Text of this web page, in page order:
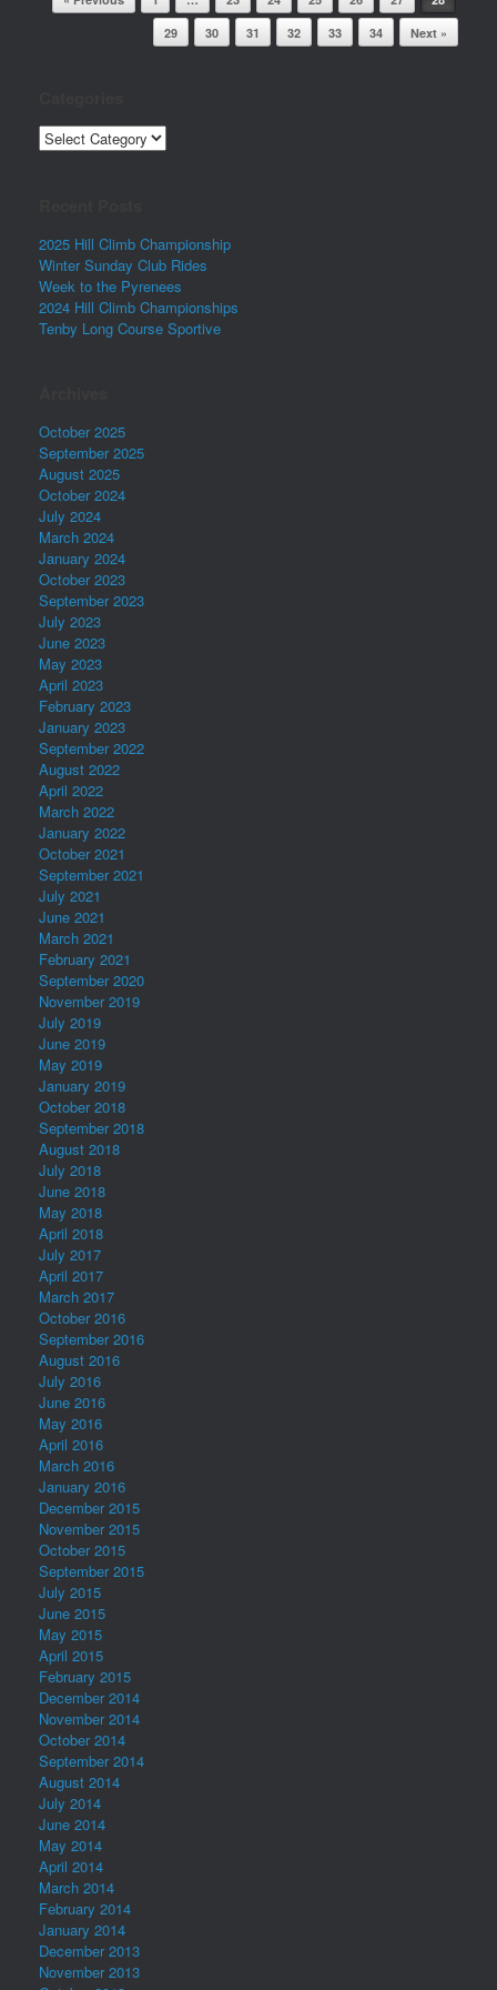
29
30 31 32 33 34 Next »
Categories
2025 Hill Climb Championship
Winter Sunday Club Rides
Week to the Pyrenees
2024 Hill Climb Championships
Tenby Long Course Sportive
October 2025
September 2025
August 2025
October 2024
July 2024
March 2024
January 2024
October 2023
September 2023
July 2023
June 2023
May 2023
April 2023
February 2023
January 2023
September 2022
August 2022
April 2022
March 2022
January 2022
October 2021
September 2021
July 2021
June 2021
March 2021
February 2021
September 2020
November 2019
July 2019
June 2019
May 2019
January 2019
October 2018
September 2018
August 2018
July 2018
June 2018
May 2018
April 2018
July 2017
April 2017
March 2017
October 2016
September 2016
August 2016
July 2016
June 2016
May 2016
April 2016
March 2016
January 2016
December 2015
November 2015
October 2015
September 2015
July 2015
June 2015
May 2015
April 2015
February 2015
December 2014
November 2014
October 2014
September 2014
August 2014
July 2014
June 2014
May 2014
April 2014
March 2014
February 2014
January 2014
December 2013
November 2013